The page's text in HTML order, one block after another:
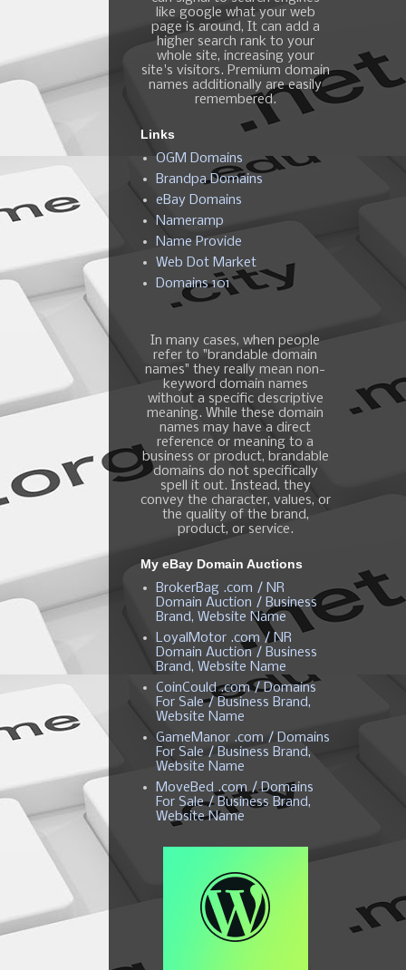
like google what your web
page is around, It can add a
higher search rank to your
whole site, increasing your
site's visitors. Premium domain
names additionally are easily
remembered.
Links
OGM Domains
Brandpa Domains
eBay Domains
Nameramp
Name Provide
Web Dot Market
Domains 101
In many cases, when people
refer to "brandable domain
names" they really mean non-
keyword domain names
without a specific descriptive
meaning. While these domain
names may have a direct
reference or meaning to a
business or product, brandable
domains do not specifically
spell it out. Instead, they
convey the character, values, or
the quality of the brand,
product, or service.
My eBay Domain Auctions
BrokerBag .com / NR
Domain Auction / Business
Brand, Website Name
LoyalMotor .com / NR
Domain Auction / Business
Brand, Website Name
CoinCould .com / Domains
For Sale / Business Brand,
Website Name
GameManor .com / Domains
For Sale / Business Brand,
Website Name
MoveBed .com / Domains
For Sale / Business Brand,
Website Name